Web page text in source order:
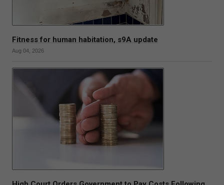
Fitness for human habitation, s9A update
Aug 04, 2026